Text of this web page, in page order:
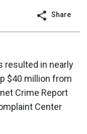
Share
resulted in nearly
$40 million from
Crime Report
Center